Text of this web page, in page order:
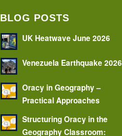
BLOG POSTS
UK Heatwave June 2026
Venezuela Earthquake 2026
Oracy in Geography –
Practical Approaches
Structuring Oracy in the
Geography Classroom: